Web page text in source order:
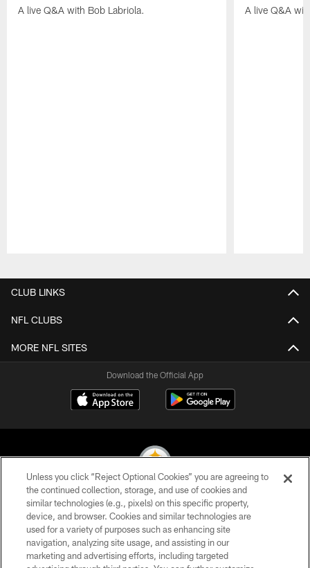
A live Q&A with Bob Labriola. A live Q&A
CLUB LINKS
NFL CLUBS
MORE NFL SITES
Download the Official App
© 2026 Pittsburgh Steelers. All Rights Reserved
PRIVACY POLICY
TERMS OF USE
Unless you click “Reject Optional Cookies” you are agreeing to
the continued collection, storage, and use of cookies and
similar technologies (e.g., pixels) on this specific property,
device, and browser. Cookies and similar technologies are
used for a variety of purposes such as enhancing site
navigation, analyzing site usage, and assisting in our
marketing and advertising efforts, including targeted